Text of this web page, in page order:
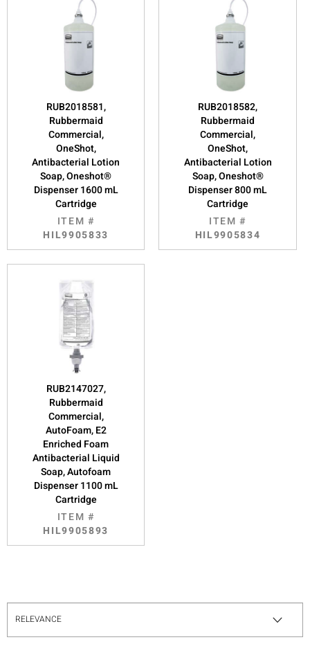
RUB2018581,
Rubbermaid
Commercial,
OneShot,
Antibacterial Lotion
Soap, Oneshot®
Dispenser 1600 mL
Cartridge
ITEM #
HIL9905833
RUB2018582,
Rubbermaid
Commercial,
OneShot,
Antibacterial Lotion
Soap, Oneshot®
Dispenser 800 mL
Cartridge
ITEM #
HIL9905834
RUB2147027,
Rubbermaid
Commercial,
AutoFoam, E2
Enriched Foam
Antibacterial Liquid
Soap, Autofoam
Dispenser 1100 mL
Cartridge
ITEM #
HIL9905893